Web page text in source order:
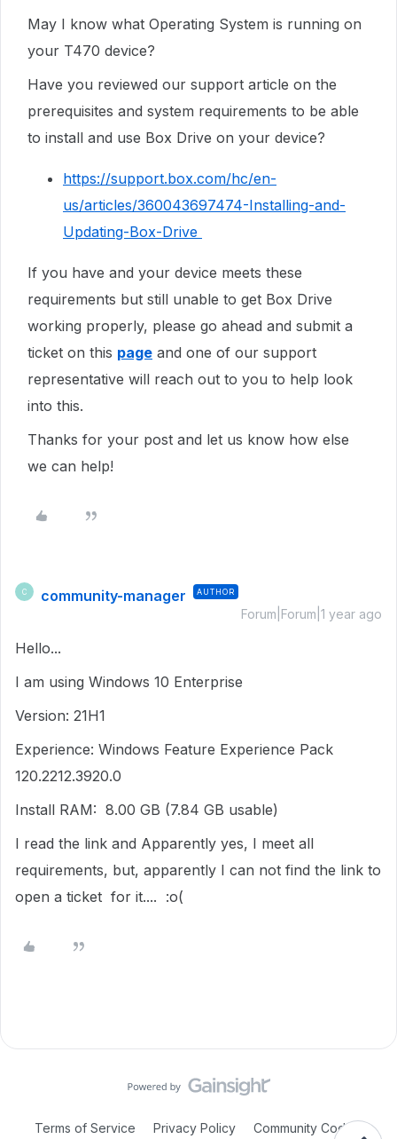
May I know what Operating System is running on
your T470 device?
Have you reviewed our support article on the
prerequisites and system requirements to be able
to install and use Box Drive on your device?
https://support.box.com/hc/en-
us/articles/360043697474-Installing-and-
Updating-Box-Drive
If you have and your device meets these
requirements but still unable to get Box Drive
working properly, please go ahead and submit a
ticket on this page and one of our support
representative will reach out to you to help look
into this.
Thanks for your post and let us know how else
we can help!
C community-manager AUTHOR
Forum|Forum|1 year ago
Hello...
I am using Windows 10 Enterprise
Version: 21H1
Experience: Windows Feature Experience Pack
120.2212.3920.0
Install RAM: 8.00 GB (7.84 GB usable)
I read the link and Apparently yes, I meet all
requirements, but, apparently I can not find the link to
open a ticket for it.... :o(
Terms of Service Privacy Policy Community Code of